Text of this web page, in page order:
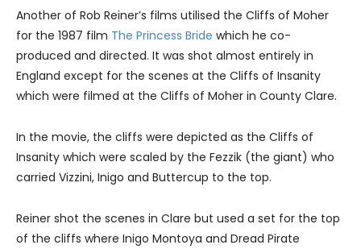
Another of Rob Reiner’s films utilised the Cliffs of Moher
for the 1987 film The Princess Bride which he co-
produced and directed. It was shot almost entirely in
England except for the scenes at the Cliffs of Insanity
which were filmed at the Cliffs of Moher in County Clare.
In the movie, the cliffs were depicted as the Cliffs of
Insanity which were scaled by the Fezzik (the giant) who
carried Vizzini, Inigo and Buttercup to the top.
Reiner shot the scenes in Clare but used a set for the top
of the cliffs where Inigo Montoya and Dread Pirate